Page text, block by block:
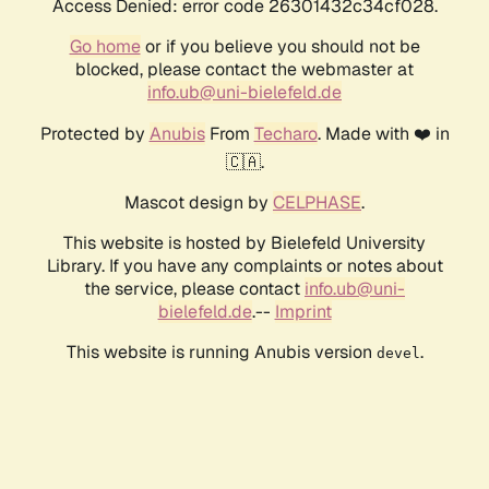
Access Denied: error code 26301432c34cf028.
Go homeor if you believe you should not be
blocked, please contact the webmaster at
info.ub@uni-bielefeld.de
Protected by AnubisFrom Techaro. Made with ❤️ in
🇨🇦.
Mascot design by CELPHASE.
This website is hosted by Bielefeld University
Library. If you have any complaints or notes about
the service, please contact info.ub@uni-
bielefeld.de.-- Imprint
This website is running Anubis version devel .